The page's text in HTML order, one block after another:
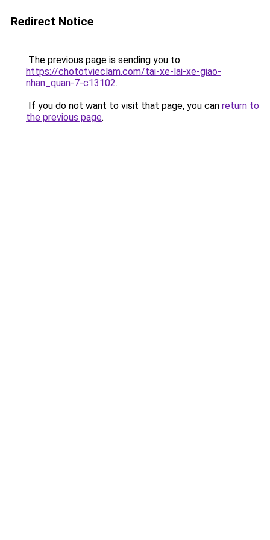
Redirect Notice
The previous page is sending you to
https://chototvieclam.com/tai-xe-lai-xe-giao-
nhan_quan-7-c13102.
If you do not want to visit that page, you can return to
the previous page.